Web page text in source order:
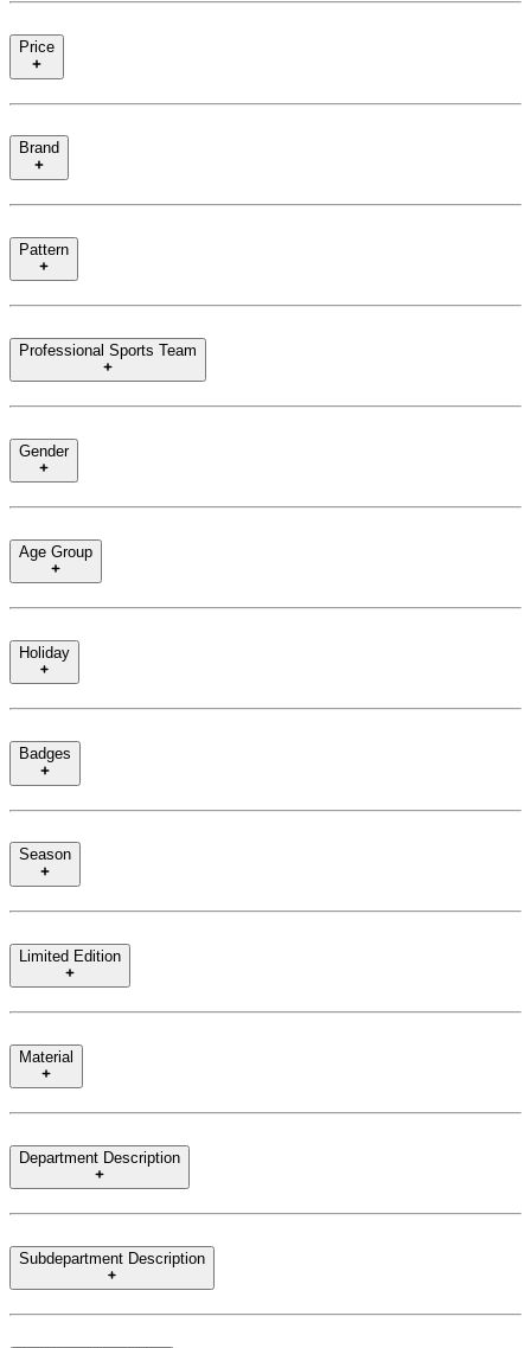
Price
Brand
Pattern
Professional Sports Team
Gender
Age Group
Holiday
Badges
Season
Limited Edition
Material
Department Description
Subdepartment Description